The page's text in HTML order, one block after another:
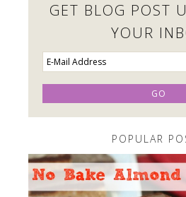
GET BLOG POST
YOUR
POPULAR